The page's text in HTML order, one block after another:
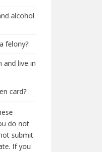
alcohol
felony?
and live in
card?
do not
submit
If you